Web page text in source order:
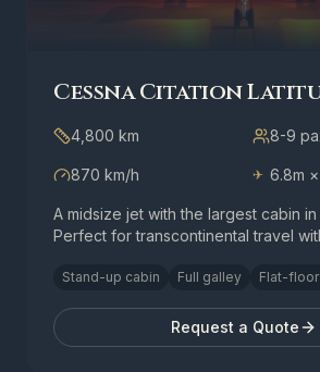
Cessna Citation
4,800 km 8-9
870 km/h ✈ 6.8m ×
A midsize jet with the largest cabin in
Perfect for transcontinental travel
Stand-up cabin Full galley Flat-
Request a Quote